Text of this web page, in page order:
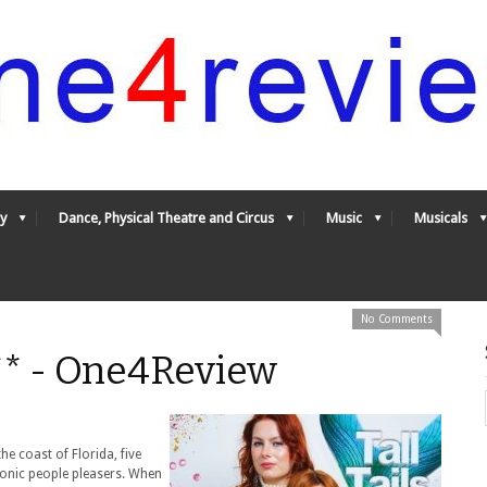
Dance, Physical Theatre and Circus Music Musicals
No Comments
- One4Review
coast of Florida, five
people pleasers. When